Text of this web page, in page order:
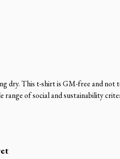
dry. This t-shirt is GM-free and
of social and sustainability